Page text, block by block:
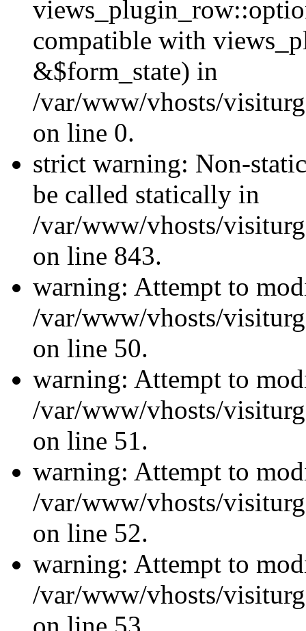
compatible with
&$form_state) in
/var/www/vhosts/
on line 0.
strict warning: Non-
be called statically in
/var/www/vhosts/
on line 843.
warning: Attempt to
/var/www/vhosts/
on line 50.
warning: Attempt to
/var/www/vhosts/
on line 51.
warning: Attempt to
/var/www/vhosts/
on line 52.
warning: Attempt to
/var/www/vhosts/